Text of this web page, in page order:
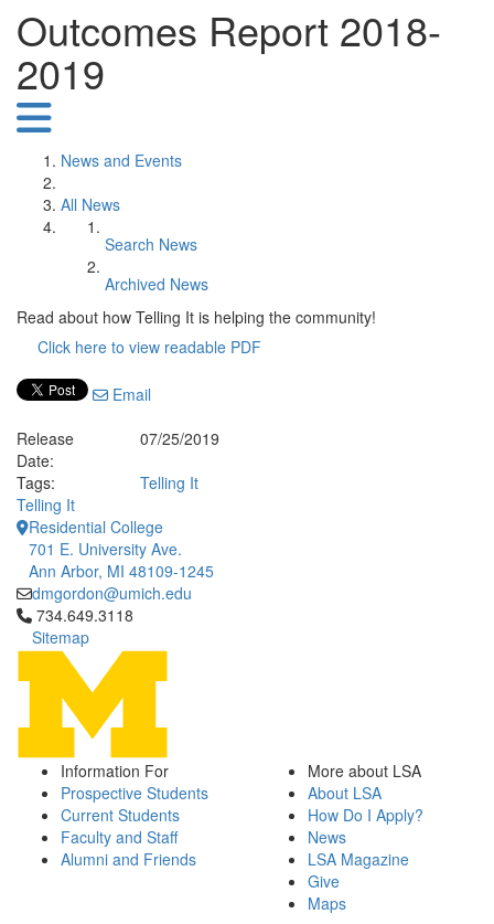
Outcomes Report 2018-
2019
News and Events
All News
Search News
Archived News
Read about how Telling It is helping the community!
Click here to view readable PDF
Email
Release
Date:
07/25/2019
Tags:
Telling It
Telling It
Residential College
701 E. University Ave.
Ann Arbor, MI 48109-1245
dmgordon@umich.edu
Click to call 734.649.3118
734.649.3118
Sitemap
Information For
Prospective Students
Current Students
Faculty and Staff
Alumni and Friends
More about LSA
About LSA
How Do I Apply?
News
LSA Magazine
Give
Maps